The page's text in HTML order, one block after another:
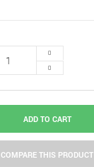
ADD TO CART
COMPARE THIS PRODUCT